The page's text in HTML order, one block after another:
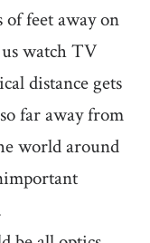
of feet away on
watch TV
distance gets
far away from
world around